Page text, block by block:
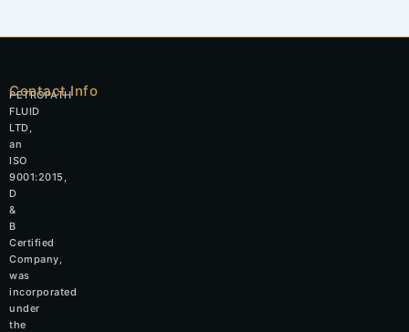
PETROPATH
FLUID
LTD,
an
ISO
9001:2015,
D
&
B
Certified
Company,
was
incorporated
under
the
Contact Info